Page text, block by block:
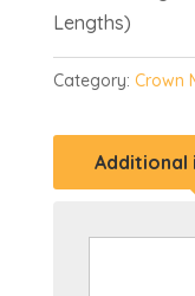
Lengths)
Category: Crown
Additional